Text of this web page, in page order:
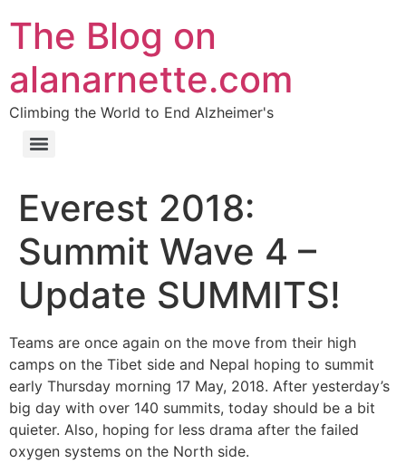
The Blog on
alanarnette.com
Climbing the World to End Alzheimer's
Everest 2018:
Summit Wave 4 –
Update SUMMITS!
Teams are once again on the move from their high
camps on the Tibet side and Nepal hoping to summit
early Thursday morning 17 May, 2018. After yesterday’s
big day with over 140 summits, today should be a bit
quieter. Also, hoping for less drama after the failed
oxygen systems on the North side.